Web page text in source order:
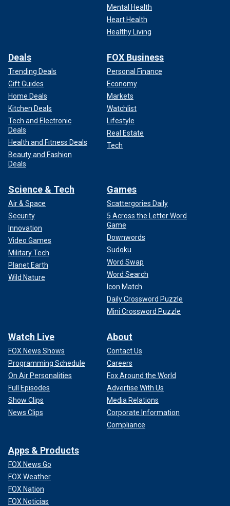
Mental Health
Heart Health
Healthy Living
Deals
Trending Deals
Gift Guides
Home Deals
Kitchen Deals
Tech and Electronic
Deals
Health and Fitness Deals
Beauty and Fashion
Deals
FOX Business
Personal Finance
Economy
Markets
Watchlist
Lifestyle
Real Estate
Tech
Science & Tech
Air & Space
Security
Innovation
Video Games
Military Tech
Planet Earth
Wild Nature
Games
Scattergories Daily
5 Across the Letter Word
Game
Downwords
Sudoku
Word Swap
Word Search
Icon Match
Daily Crossword Puzzle
Mini Crossword Puzzle
Watch Live
FOX News Shows
Programming Schedule
On Air Personalities
Full Episodes
Show Clips
News Clips
About
Contact Us
Careers
Fox Around the World
Advertise With Us
Media Relations
Corporate Information
Compliance
Apps & Products
FOX News Go
FOX Weather
FOX Nation
FOX Noticias